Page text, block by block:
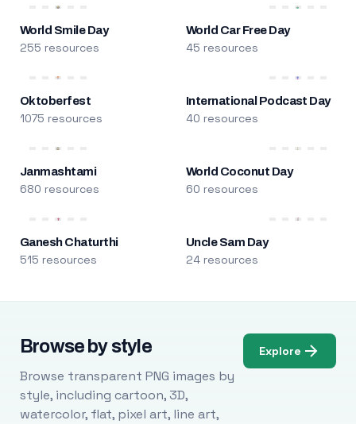
World Smile Day
255 resources
World Car Free Day
45 resources
Oktoberfest
1075 resources
International Podcast Day
40 resources
Janmashtami
680 resources
World Coconut Day
60 resources
Ganesh Chaturthi
515 resources
Uncle Sam Day
24 resources
Browse by style
Browse transparent PNG images by
style, including cartoon, 3D,
watercolor, flat, pixel art, line art,
Explore